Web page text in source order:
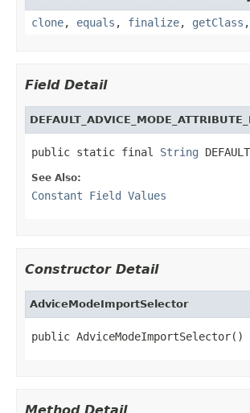
clone, equals , finalize, getClass ,
Field Detail
public static final String
See Also:
Constant Field Values
Constructor Detail
AdviceModeImportSelector
public AdviceModeImportSelector()
Method Detail